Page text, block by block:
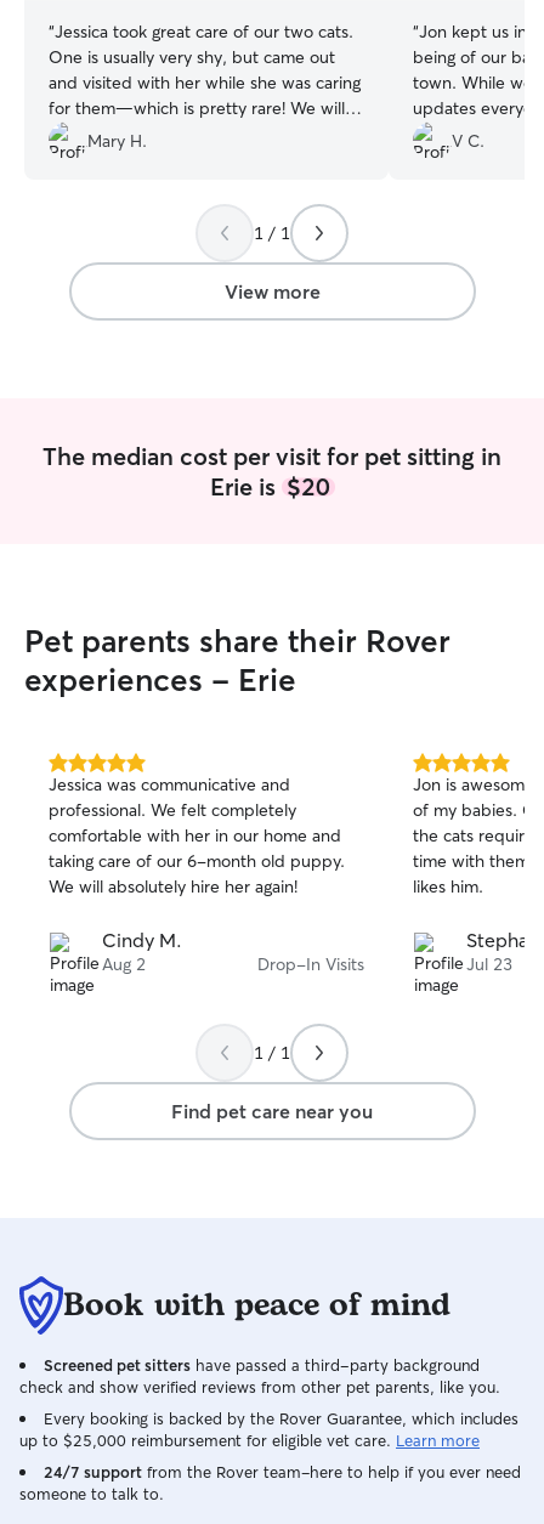
“Jessica took great care of our two cats.
One is usually very shy, but came out
and visited with her while she was caring
for them—which is pretty rare! We will
definitely use her services again! Thanks,
Jessica!
Mary H.
“Jon kept us
being of our
town. While we
updates
through the
knew he was
V C.
1 / 1
View more
The median cost per visit for pet sitting in
Erie is $20
Pet parents share their Rover
experiences - Erie
5.0
out
of
5
stars
Jessica was communicative and
professional. We felt completely
comfortable with her in our home and
taking care of our 6-month old puppy.
We will absolutely hire her again!
Cindy M.
Aug 2 Drop-In Visits
5.0
out
of
5
stars
Jon is
of my babies.
the cats
time with them
likes him.
Jul 23
1 / 1
Find pet care near you
Book with peace of mind
Screened pet sitters have passed a third-party background
check and show verified reviews from other pet parents, like you.
Every booking is backed by the Rover Guarantee, which includes
up to $25,000 reimbursement for eligible vet care. Learn more
24/7 support from the Rover team–here to help if you ever need
someone to talk to.